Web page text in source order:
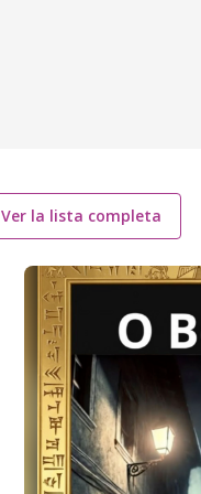
Ver la lista completa